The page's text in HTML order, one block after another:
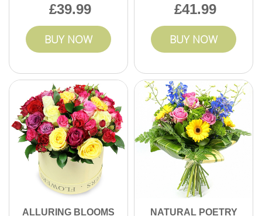
39.99
BUY NOW
41.99
BUY NOW
ALLURING BLOOMS NATURAL POETRY